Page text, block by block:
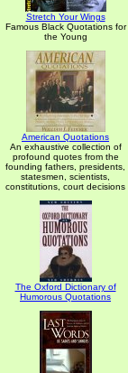
Stretch Your Wings
Famous Black Quotations for
the Young
American Quotations
An exhaustive collection of
profound quotes from the
founding fathers, presidents,
statesmen, scientists,
constitutions, court decisions
The Oxford Dictionary of
Humorous Quotations